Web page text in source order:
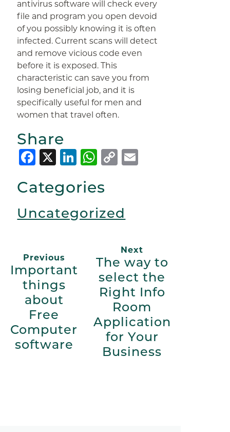
antivirus software will check every
file and program you open devoid
of you possibly knowing it is often
infected. Current scans will detect
and remove vicious code even
before it is exposed. This
characteristic can save you from
losing beneficial job, and it is
specifically useful for men and
women that travel often.
Share
Facebook
X LinkedIn
WhatsApp
Copy
Categories
Uncategorized
Previous
Important
things
about
Free
Computer
software
Next
The way to
select the
Right Info
Room
Application
for Your
Business